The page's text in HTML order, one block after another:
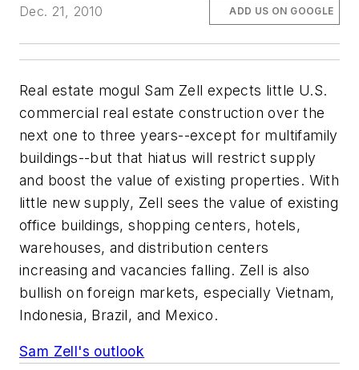
Dec. 21, 2010 ADD US ON GOOGLE
Real estate mogul Sam Zell expects little U.S.
commercial real estate construction over the
next one to three years--except for multifamily
buildings--but that hiatus will restrict supply
and boost the value of existing properties. With
little new supply, Zell sees the value of existing
office buildings, shopping centers, hotels,
warehouses, and distribution centers
increasing and vacancies falling. Zell is also
bullish on foreign markets, especially Vietnam,
Indonesia, Brazil, and Mexico.
Sam Zell's outlook